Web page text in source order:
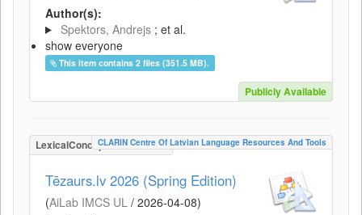
Author(s):
Spektors, Andrejs ; et al.
show everyone
This item contains 2 files (351.5 MB).
Publicly Available
LexicalConceptualResource
CLARIN Centre Of Latvian Language Resources And Tools
Tēzaurs.lv 2026 (Spring Edition)
(AiLab IMCS UL / 2026-04-08)